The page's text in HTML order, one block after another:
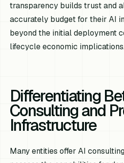
transparency builds trust and
accurately budget for their AI
beyond the initial deployment
lifecycle economic
Differentiating
Consulting and
Infrastructure
Many entities offer AI